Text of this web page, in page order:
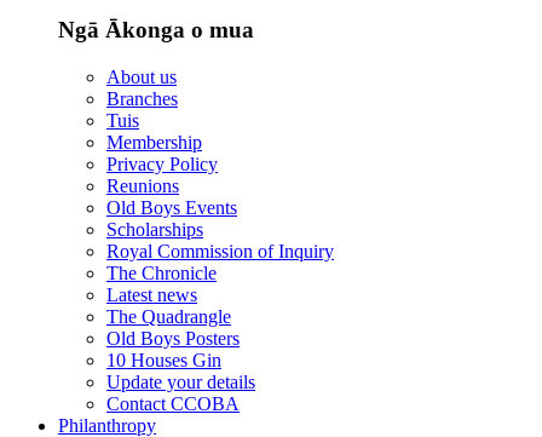
Ngā Ākonga o mua
About us
Branches
Tuis
Membership
Privacy Policy
Reunions
Old Boys Events
Scholarships
Royal Commission of Inquiry
The Chronicle
Latest news
The Quadrangle
Old Boys Posters
10 Houses Gin
Update your details
Contact CCOBA
Philanthropy